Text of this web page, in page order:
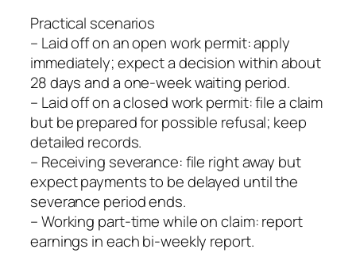
Practical scenarios
– Laid off on an open work permit: apply
immediately; expect a decision within about
28 days and a one‑week waiting period.
– Laid off on a closed work permit: file a claim
but be prepared for possible refusal; keep
detailed records.
– Receiving severance: file right away but
expect payments to be delayed until the
severance period ends.
– Working part‑time while on claim: report
earnings in each bi‑weekly report.